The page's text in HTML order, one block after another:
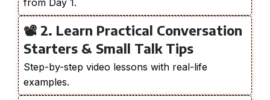
📽️ 2. Learn Practical Conversation
Starters & Small Talk Tips
Step-by-step video lessons with real-life
examples.